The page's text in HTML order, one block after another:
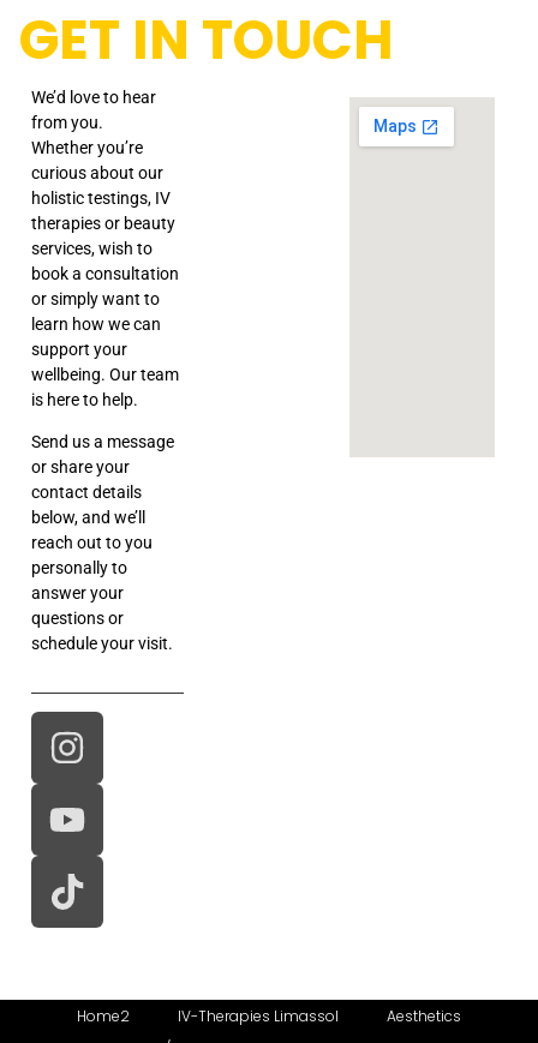
GET IN TOUCH
We’d love to hear
from you.
Whether you’re
curious about our
holistic testings, IV
therapies or beauty
services, wish to
book a consultation
or simply want to
learn how we can
support your
wellbeing. Our team
is here to help.
Send us a message
or share your
contact details
below, and we’ll
reach out to you
personally to
answer your
questions or
schedule your visit.
Home2 IV-Therapies Limassol
Aesthetics